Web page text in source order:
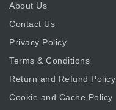
About Us
Contact Us
Privacy Policy
Terms & Conditions
Return and Refund Policy
Cookie and Cache Policy